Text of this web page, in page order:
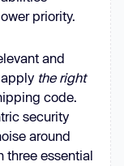
priority.
and
the right
code.
security
around
three essential